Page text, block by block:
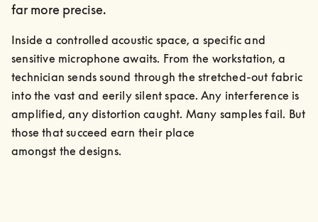
far more precise.
Inside a controlled acoustic space, a specific and
sensitive microphone awaits. From the workstation, a
technician sends sound through the stretched-out fabric
into the vast and eerily silent space. Any interference is
amplified, any distortion caught. Many samples fail. But
those that succeed earn their place
amongst the designs.